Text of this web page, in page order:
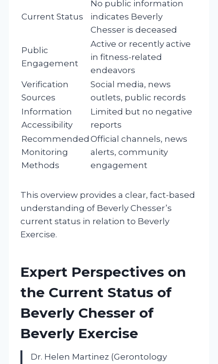
Current Status
No public information
indicates Beverly
Chesser is deceased
Public
Engagement
Active or recently active
in fitness-related
endeavors
Verification
Sources
Social media, news
outlets, public records
Information
Accessibility
Limited but no negative
reports
Recommended
Monitoring
Methods
Official channels, news
alerts, community
engagement
This overview provides a clear, fact-based
understanding of Beverly Chesser’s
current status in relation to Beverly
Exercise.
Expert Perspectives on
the Current Status of
Beverly Chesser of
Beverly Exercise
Dr. Helen Martinez (Gerontology